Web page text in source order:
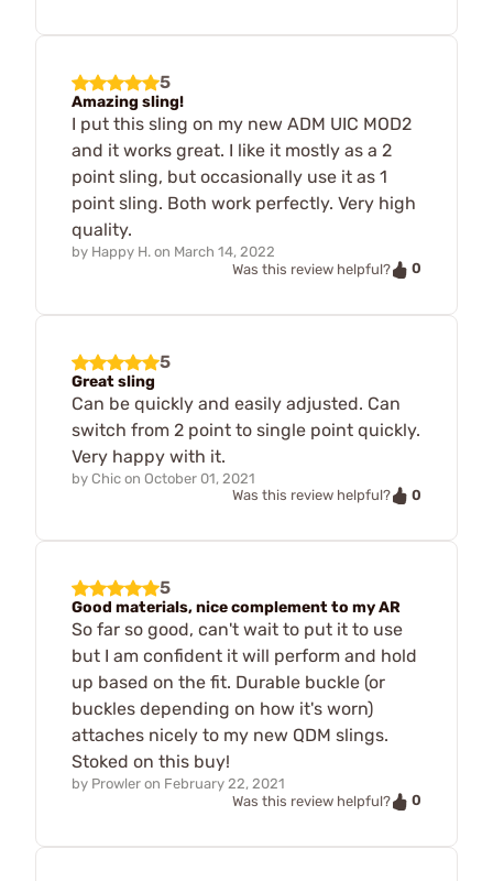
5
Amazing sling!
I put this sling on my new ADM UIC MOD2
and it works great. I like it mostly as a 2
point sling, but occasionally use it as 1
point sling. Both work perfectly. Very high
quality.
by Happy H. on March 14, 2022
Was this review helpful?
0
5
Great sling
Can be quickly and easily adjusted. Can
switch from 2 point to single point quickly.
Very happy with it.
by Chic on October 01, 2021
Was this review helpful?
0
5
Good materials, nice complement to my AR
So far so good, can't wait to put it to use
but I am confident it will perform and hold
up based on the fit. Durable buckle (or
buckles depending on how it's worn)
attaches nicely to my new QDM slings.
Stoked on this buy!
by Prowler on February 22, 2021
Was this review helpful?
0